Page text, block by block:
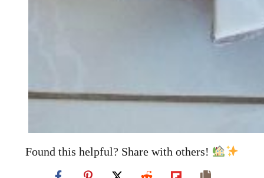
Found this helpful? Share with others!